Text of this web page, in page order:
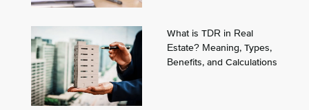
What is TDR in Real
Estate? Meaning, Types,
Benefits, and Calculations